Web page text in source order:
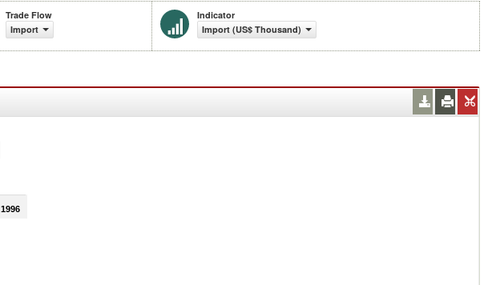
Trade Flow
Import
Indicator
Import (US$ Thousand)
1996